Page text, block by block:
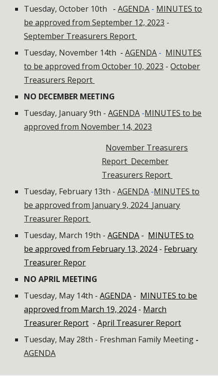
Tuesday, October 10th -AGENDA - MINUTES to
be approved from September 12, 2023 -
September Treasurers Report
Tuesday, November 14th -AGENDA - MINUTES
to be approved from October 10, 2023 -October
Treasurers Report
NO DECEMBER MEETING
Tuesday, January 9th -AGENDA -MINUTES to be
approved from November 14, 2023
November Treasurers
Report December
Treasurers Report
Tuesday, February 13th -AGENDA -MINUTES to
be approved from January 9, 2024 January
Treasurer Report
Tuesday, March 19th -AGENDA - MINUTES to
be approved from February 13, 2024- February
Treasurer Repor
NO APRIL MEETING
Tuesday, May 14th -AGENDA - MINUTES to be
approved from March 19, 2024- March
Treasurer Report -April Treasurer Report
Tuesday, May 28th - Freshman Family Meeting -
AGENDA